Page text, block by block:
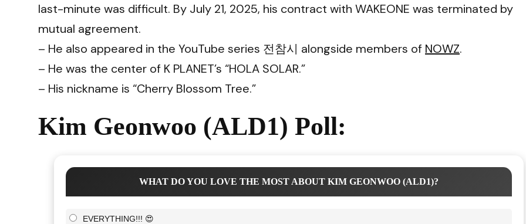
last-minute was difficult. By July 21, 2025, his contract with WAKEONE was terminated by
mutual agreement.
– He also appeared in the YouTube series 전참시 alongside members of NOWZ.
– He was the center of K PLANET’s “HOLA SOLAR.”
– His nickname is “Cherry Blossom Tree.”
Kim Geonwoo (ALD1) Poll:
WHAT DO YOU LOVE THE MOST ABOUT KIM GEONWOO (ALD1)?
EVERYTHING!!! 😍